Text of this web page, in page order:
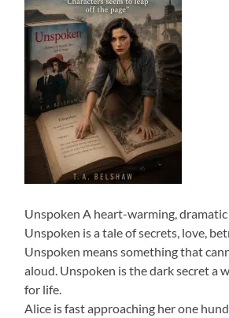
Unspoken A heart-warming, dramatic
Unspoken is a tale of secrets, love,
Unspoken means something that
aloud. Unspoken is the dark secret a
for life.
Alice is fast approaching her one